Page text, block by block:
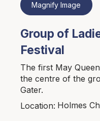
Magnify Image
Group of
Festival
The first May
the centre of the
Gater.
Location: Holmes